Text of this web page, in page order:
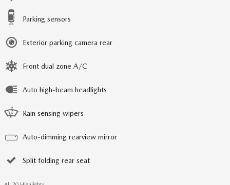
Parking sensors
Exterior parking camera rear
Front dual zone A/C
Auto high-beam headlights
Rain sensing wipers
Auto-dimming rearview mirror
Split folding rear seat